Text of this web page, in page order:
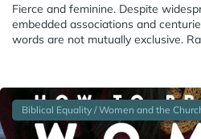
Fierce and feminine. Despite
embedded associations and
words are not mutually exclusive.
Biblical Equality / Women and the